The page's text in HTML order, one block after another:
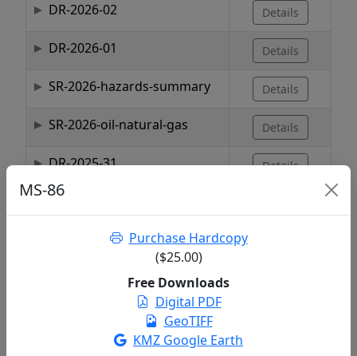
DR-2026-02 Details
DR-2026-01 Details
SR-2026-hazards-summary Details
SR-2026-oil-natural-gas Details
DR-2025-31 Details
DR-2025-30
DR-2025-29
Showing 1 to 10 of 1,737 entries
entries per page
1 2 …
MS-86
Purchase Hardcopy
($25.00)
Free Downloads
Digital PDF
GeoTIFF
KMZ Google Earth